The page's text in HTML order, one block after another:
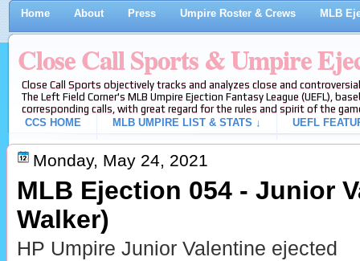
Home About Press Umpire Roster & Crews MLB
Close Call Sports & Umpire
Close Call Sports objectively tracks and analyzes close and
The Left Field Corner's MLB Umpire Ejection Fantasy League (UEFL),
corresponding calls, with great regard for the rules and spirit of the
CCS HOME
MLB UMPIRE LIST & STATS ↓ UEFL
Monday, May 24, 2021
MLB Ejection 054 - Junior
Walker)
HP Umpire Junior Valentine ejected